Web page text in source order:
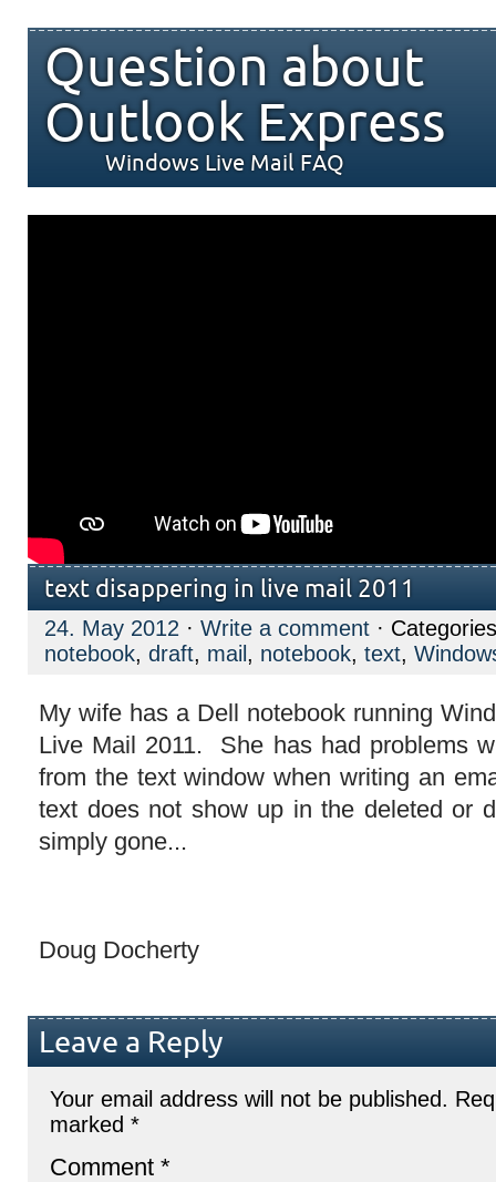
Question about
Outlook Express
Windows Live Mail FAQ
text disappering in live mail 2011
24. May 2012 · Write a comment ·
notebook, draft, mail , notebook, text,
My wife has a Dell notebook running
Live Mail 2011. She has had problems
from the text window when writing an
text does not show up in the deleted or
simply gone...
Doug Docherty
Leave a Reply
Your email address will not be published.
marked *
Comment *